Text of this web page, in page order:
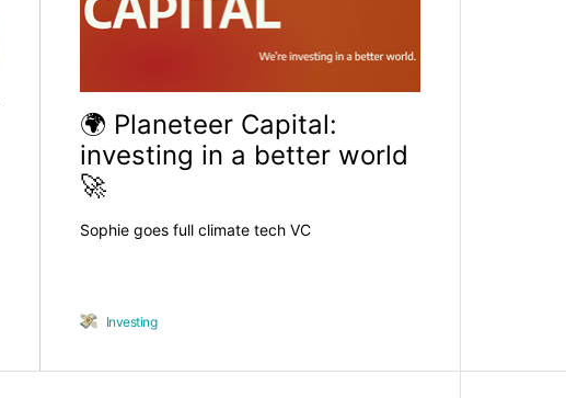
🌍 Planeteer Capital:
investing in a better world
🚀
Sophie goes full climate tech VC
Investing